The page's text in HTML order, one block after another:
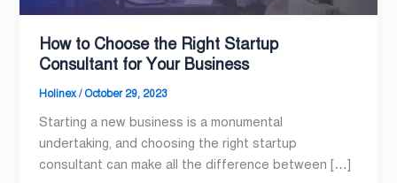
How to Choose the Right Startup
Consultant for Your Business
Holinex/ October 29, 2023
Starting a new business is a monumental
undertaking, and choosing the right startup
consultant can make all the difference between […]